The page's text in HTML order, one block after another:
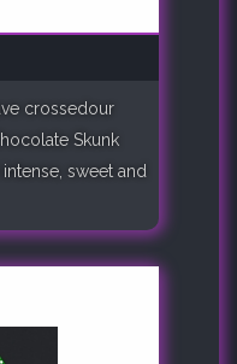
crossedour
Skunk
sweet and